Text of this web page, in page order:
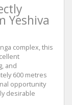
Yeshiva
complex, this
and
600 metres
opportunity
desirable